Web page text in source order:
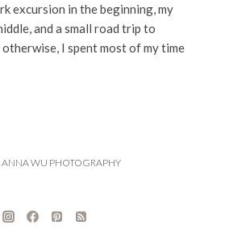
excursion in the beginning, my
and a small road trip to
I spent most of my time
WU PHOTOGRAPHY